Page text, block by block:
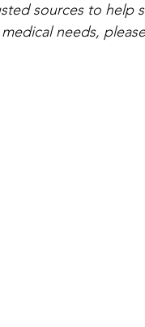
sources to help
needs,